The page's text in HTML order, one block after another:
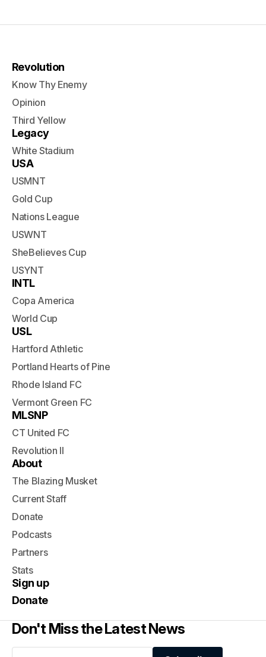
Revolution
Know Thy Enemy
Opinion
Third Yellow
Legacy
White Stadium
USA
USMNT
Gold Cup
Nations League
USWNT
SheBelieves Cup
USYNT
INTL
Copa America
World Cup
USL
Hartford Athletic
Portland Hearts of Pine
Rhode Island FC
Vermont Green FC
MLSNP
CT United FC
Revolution II
About
The Blazing Musket
Current Staff
Donate
Podcasts
Partners
Stats
Sign up
Donate
Don't Miss the Latest News